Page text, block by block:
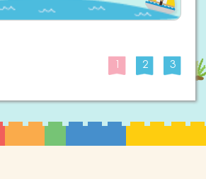
1 2 3